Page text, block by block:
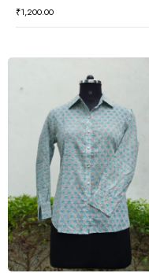
₹1,200.00